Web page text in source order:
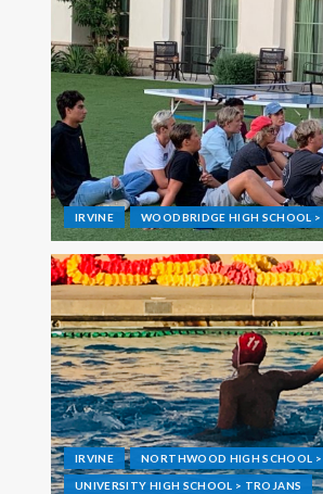
IRVINE WOODBRIDGE HIGH SCHOOL >
IRVINE NORTHWOOD HIGH SCHOOL >
UNIVERSITY HIGH SCHOOL > TROJANS